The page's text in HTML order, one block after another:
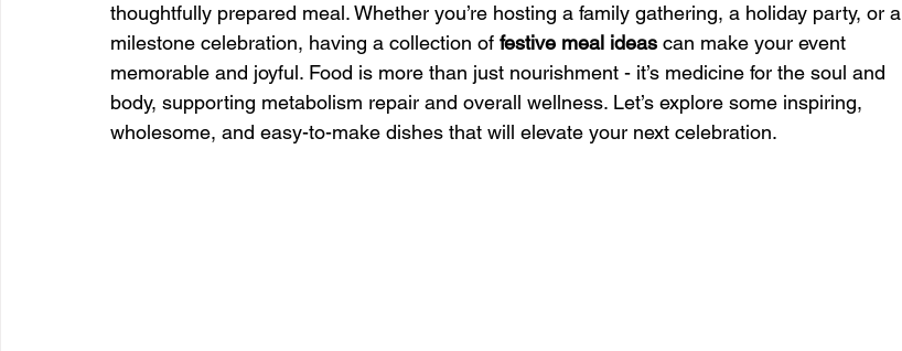
thoughtfully prepared meal. Whether you’re hosting a family gathering, a holiday party, or a
milestone celebration, having a collection of festive meal ideas can make your event
memorable and joyful. Food is more than just nourishment - it’s medicine for the soul and
body, supporting metabolism repair and overall wellness. Let’s explore some inspiring,
wholesome, and easy-to-make dishes that will elevate your next celebration.